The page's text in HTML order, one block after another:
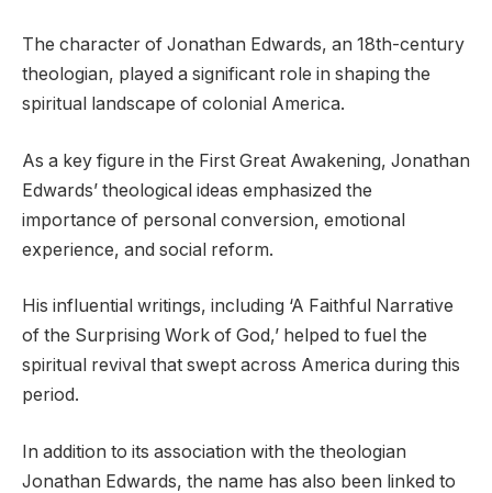
The character of Jonathan Edwards, an 18th-century
theologian, played a significant role in shaping the
spiritual landscape of colonial America.
As a key figure in the First Great Awakening, Jonathan
Edwards’ theological ideas emphasized the
importance of personal conversion, emotional
experience, and social reform.
His influential writings, including ‘A Faithful Narrative
of the Surprising Work of God,’ helped to fuel the
spiritual revival that swept across America during this
period.
In addition to its association with the theologian
Jonathan Edwards, the name has also been linked to